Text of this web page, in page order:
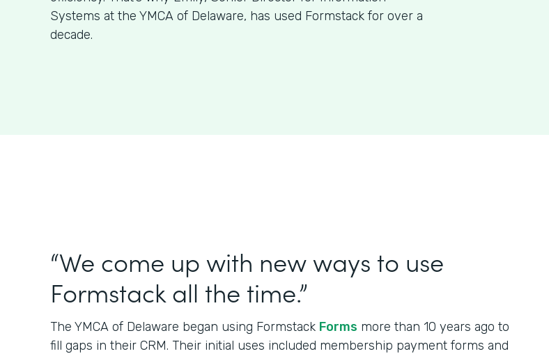
Systems at the YMCA of Delaware, has used Formstack for over a
decade.
“We come up with new ways to use
Formstack all the time.”
The YMCA of Delaware began using Formstack Forms more than 10 years ago to
fill gaps in their CRM. Their initial uses included membership payment forms and